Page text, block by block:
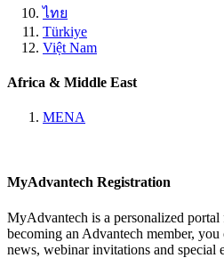
ไทย
Türkiye
Việt Nam
Africa & Middle East
MENA
MyAdvantech Registration
MyAdvantech is a personalized
becoming an Advantech member, you
news, webinar invitations and special